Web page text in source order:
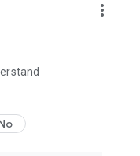
more_vert